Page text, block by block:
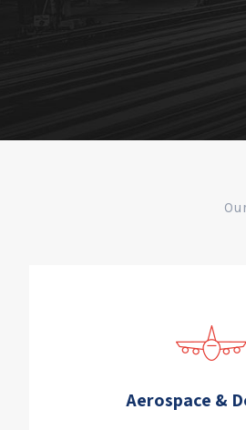
Aerospace &